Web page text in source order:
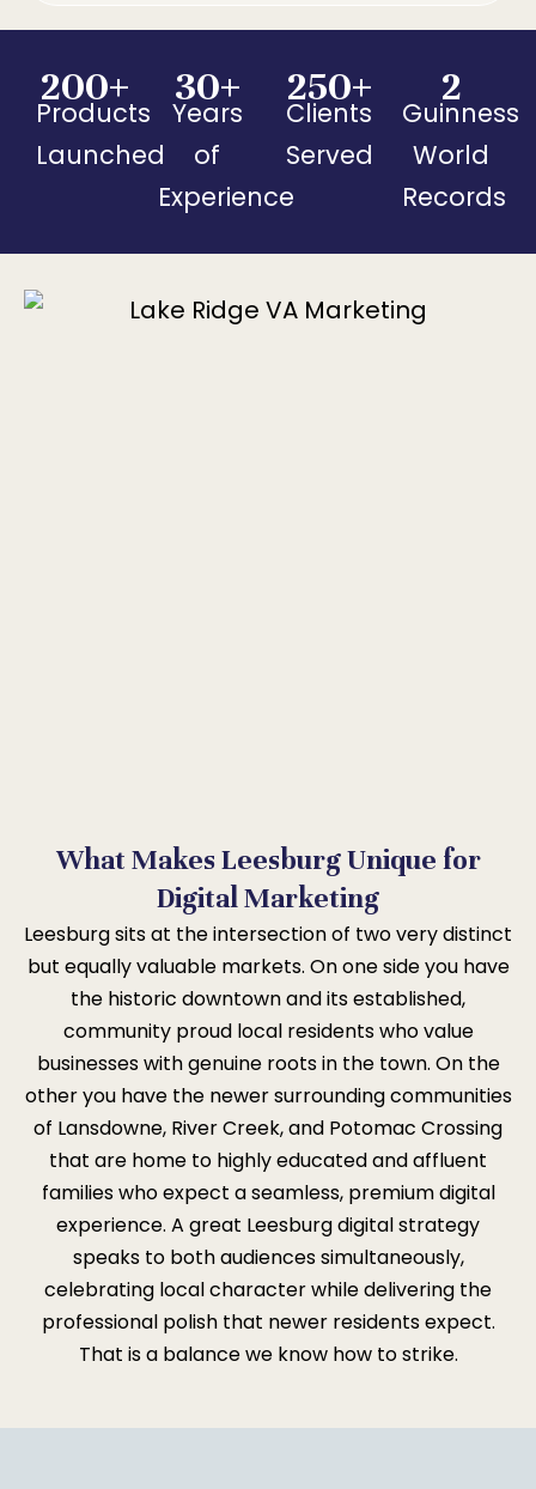
200+
Products
Launched
30+
Years
of
Experience
250+
Clients
Served
2
Guinness
World
Records
What Makes Leesburg Unique for
Digital Marketing
Leesburg sits at the intersection of two very distinct
but equally valuable markets. On one side you have
the historic downtown and its established,
community proud local residents who value
businesses with genuine roots in the town. On the
other you have the newer surrounding communities
of Lansdowne, River Creek, and Potomac Crossing
that are home to highly educated and affluent
families who expect a seamless, premium digital
experience. A great Leesburg digital strategy
speaks to both audiences simultaneously,
celebrating local character while delivering the
professional polish that newer residents expect.
That is a balance we know how to strike.